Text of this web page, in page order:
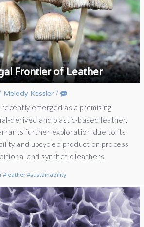
Frontier of Leather
Melody Kessler /
emerged as a promising
derived and plastic-based leather.
further exploration due to its
and upcycled production process
and synthetic leathers.
leather sustainability